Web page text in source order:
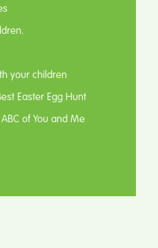
your children
Easter Egg Hunt
of You and Me